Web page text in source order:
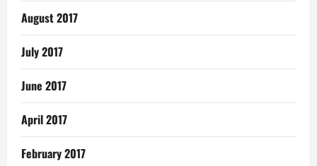
August 2017
July 2017
June 2017
April 2017
February 2017